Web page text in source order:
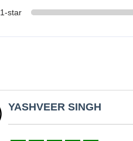
1-star
YASHVEER SINGH